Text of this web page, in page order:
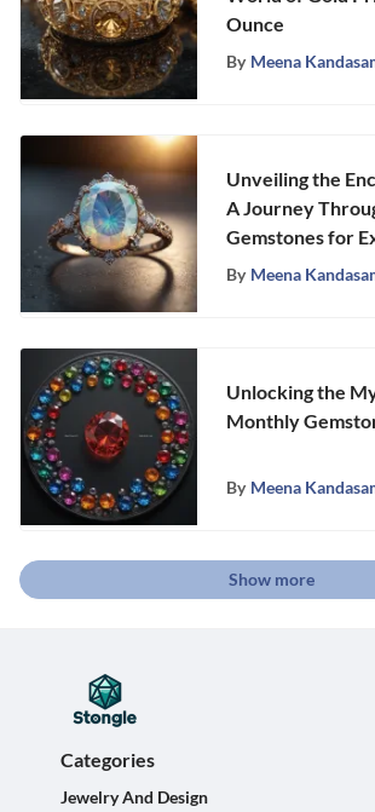
Ounce
By Meena
Unveiling the
A Journey
Gemstones for
Engagement Rings
By Meena
Unlocking the
Monthly
By Meena
Show more
Categories
Jewelry And Design